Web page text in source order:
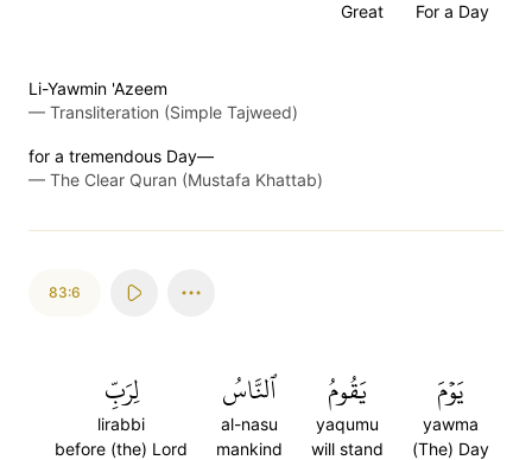
For a Day
Great
Li-Yawmin 'Azeem
— Transliteration (Simple Tajweed)
for a tremendous Day—
— The Clear Quran (Mustafa Khattab)
83:6
يَوۡمَ
yawma
(The) Day
يَقُومُ
yaqumu
will stand
ٱلنَّاسُ
al-nasu
mankind
لِرَبِّ
lirabbi
before (the) Lord